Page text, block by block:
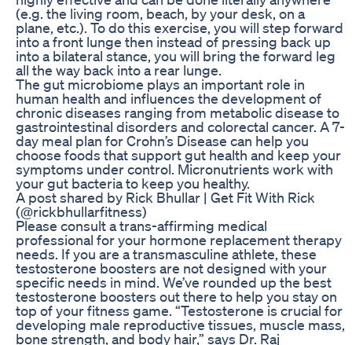
(e.g. the living room, beach, by your desk, on a
plane, etc.). To do this exercise, you will step forward
into a front lunge then instead of pressing back up
into a bilateral stance, you will bring the forward leg
all the way back into a rear lunge.
The gut microbiome plays an important role in
human health and influences the development of
chronic diseases ranging from metabolic disease to
gastrointestinal disorders and colorectal cancer. A 7-
day meal plan for Crohn’s Disease can help you
choose foods that support gut health and keep your
symptoms under control. Micronutrients work with
your gut bacteria to keep you healthy.
A post shared by Rick Bhullar | Get Fit With Rick
(@rickbhullarfitness)
Please consult a trans-affirming medical
professional for your hormone replacement therapy
needs. If you are a transmasculine athlete, these
testosterone boosters are not designed with your
specific needs in mind. We’ve rounded up the best
testosterone boosters out there to help you stay on
top of your fitness game. “Testosterone is crucial for
developing male reproductive tissues, muscle mass,
bone strength, and body hair,” says Dr. Raj